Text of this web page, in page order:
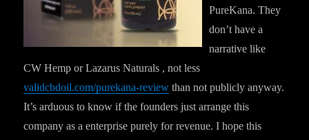
PureKana. They
don’t have a
narrative like
CW Hemp or Lazarus Naturals , not less
validcbdoil.com/purekana-review than not publicly anyway.
It’s arduous to know if the founders just arrange this
company as a enterprise purely for revenue. I hope this